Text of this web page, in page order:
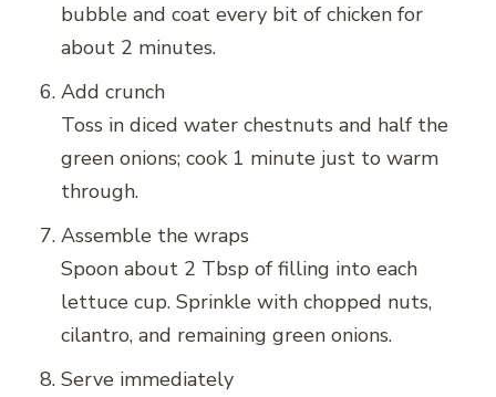
bubble and coat every bit of chicken for
about 2 minutes.
Add crunch
Toss in diced water chestnuts and half the
green onions; cook 1 minute just to warm
through.
Assemble the wraps
Spoon about 2 Tbsp of filling into each
lettuce cup. Sprinkle with chopped nuts,
cilantro, and remaining green onions.
Serve immediately